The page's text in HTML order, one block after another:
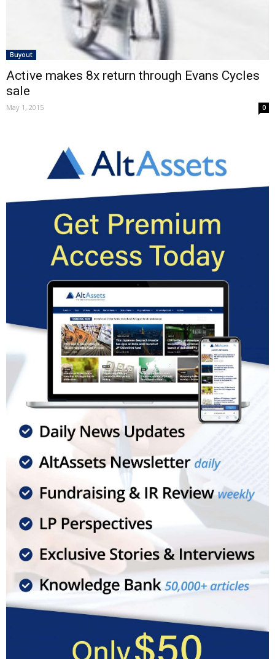
Buyout
Active makes 8x return through Evans Cycles
sale
May 1, 2015 0